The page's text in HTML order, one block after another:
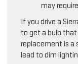
may
If you drive a
to get a bulb that
replacement is a
lead to dim